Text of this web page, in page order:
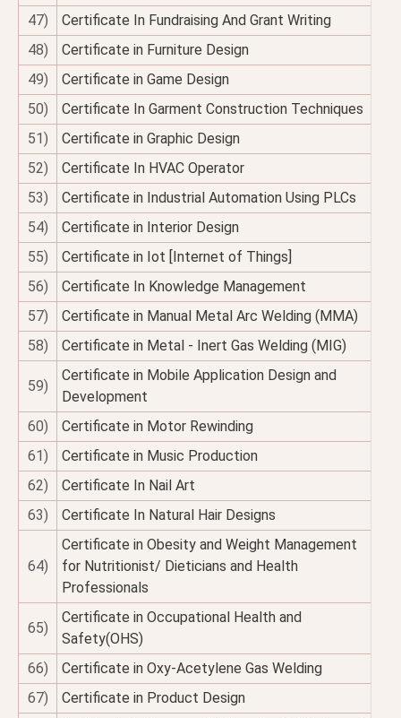
47)
Certificate In Fundraising And Grant Writing
48)
Certificate in Furniture Design
49)
Certificate in Game Design
50)
Certificate In Garment Construction Techniques
51)
Certificate in Graphic Design
52)
Certificate In HVAC Operator
53)
Certificate in Industrial Automation Using PLCs
54)
Certificate in Interior Design
55)
Certificate in Iot [Internet of Things]
56)
Certificate In Knowledge Management
57)
Certificate in Manual Metal Arc Welding (MMA)
58)
Certificate in Metal - Inert Gas Welding (MIG)
59)
Certificate in Mobile Application Design and
Development
60)
Certificate in Motor Rewinding
61)
Certificate in Music Production
62)
Certificate In Nail Art
63)
Certificate In Natural Hair Designs
64)
Certificate in Obesity and Weight Management
for Nutritionist/ Dieticians and Health
Professionals
65)
Certificate in Occupational Health and
Safety(OHS)
66)
Certificate in Oxy-Acetylene Gas Welding
67)
Certificate in Product Design